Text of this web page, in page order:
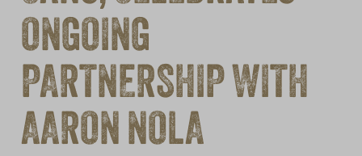
ONGOING
PARTNERSHIP WITH
AARON NOLA